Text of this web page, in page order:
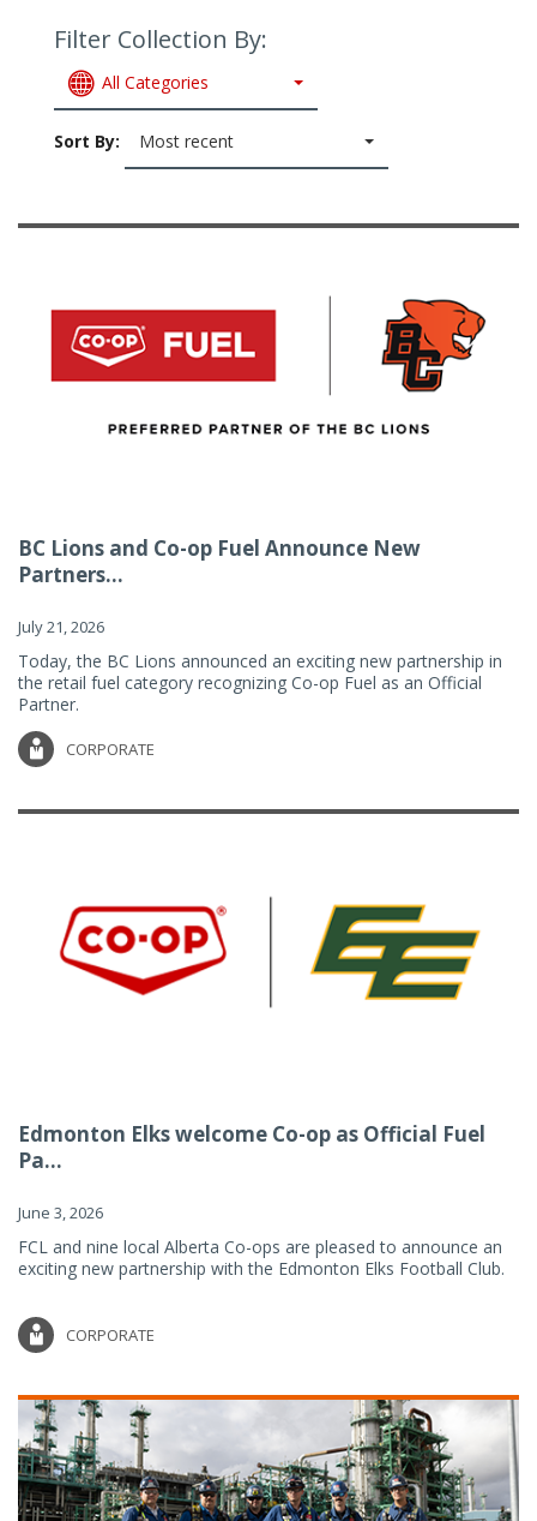
Filter Collection By:
All Categories
Sort By: Most recent
BC Lions and Co-op Fuel Announce New
Partners...
July 21, 2026
Today, the BC Lions announced an exciting new partnership in
the retail fuel category recognizing Co-op Fuel as an Official
Partner.
CORPORATE
Edmonton Elks welcome Co-op as Official Fuel
Pa...
June 3, 2026
FCL and nine local Alberta Co-ops are pleased to announce an
exciting new partnership with the Edmonton Elks Football Club.
CORPORATE